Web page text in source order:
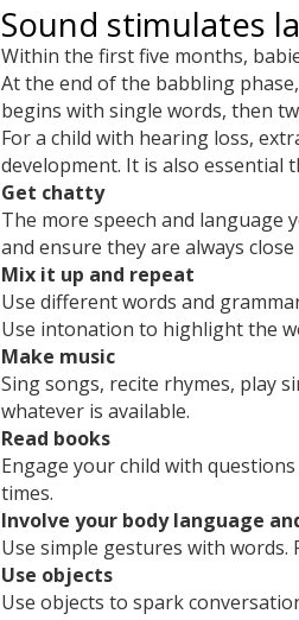
Sound stimulates
Within the first five months,
At the end of the babbling
begins with single words, then
For a child with hearing loss,
development. It is also essential
Get chatty
The more speech and language
and ensure they are always
Mix it up and repeat
Use different words and
Use intonation to highlight the
Make music
Sing songs, recite rhymes, play
whatever is available.
Read books
Engage your child with
times.
Involve your body language
Use simple gestures with words.
Use objects
Use objects to spark